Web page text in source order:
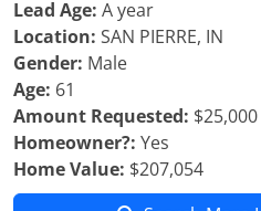
Lead Age: A year
Location: SAN PIERRE, IN
Gender: Male
Age: 61
Amount Requested: $25,000
Homeowner?: Yes
Home Value: $207,054